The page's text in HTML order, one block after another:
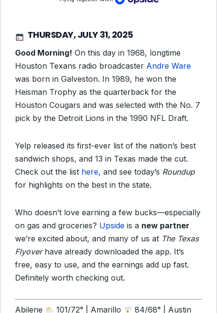
THURSDAY, JULY 31, 2025
Good Morning! On this day in 1968, longtime
Houston Texans radio broadcaster Andre Ware
was born in Galveston. In 1989, he won the
Heisman Trophy as the quarterback for the
Houston Cougars and was selected with the No. 7
pick by the Detroit Lions in the 1990 NFL Draft.
Yelp released its first-ever list of the nation’s best
sandwich shops, and 13 in Texas made the cut.
Check out the list here, and see today’s Roundup
for highlights on the best in the state.
Who doesn’t love earning a few bucks—especially
on gas and groceries? Upside is a new partner
we’re excited about, and many of us at The Texas
Flyoverhave already downloaded the app. It’s
free, easy to use, and the earnings add up fast.
Definitely worth checking out.
Abilene 101/72° | Amarillo
84/68° | Austin